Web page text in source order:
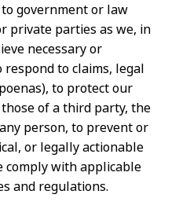
government or law
private parties as we, in
necessary or
to claims, legal
to protect our
of a third party, the
person, to prevent or
or legally actionable
comply with applicable
and regulations.